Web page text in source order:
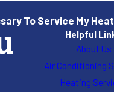
To Service My
Helpful
About Us
Air Conditioning
Heating